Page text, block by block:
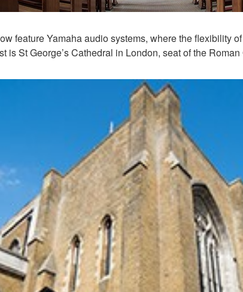
feature Yamaha audio systems, where the flexibility
St George’s Cathedral in London, seat of the